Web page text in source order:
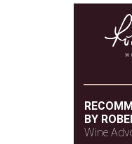
BY
Wine